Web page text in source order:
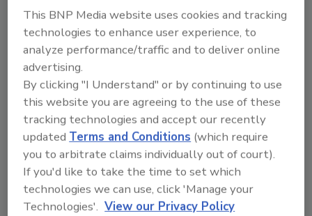
Looking for a reprint of this article?
From high-res PDFs to custom plaques,
order your copy today !
This BNP Media website uses cookies and tracking
technologies to enhance user experience, to
analyze performance/traffic and to deliver online
advertising.
By clicking "I Understand" or by continuing to use
this website you are agreeing to the use of these
tracking technologies and accept our recently
updatedTerms and Conditions (which require
you to arbitrate claims individually out of court).
If you'd like to take the time to set which
technologies we can use, click 'Manage your
Technologies'. View our Privacy Policy